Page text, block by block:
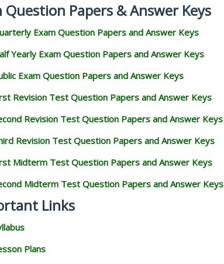
Question Papers & Answer Keys
Exam Question Papers and Answer Keys
Yearly Exam Question Papers and Answer Keys
Exam Question Papers and Answer Keys
Revision Test Question Papers and Answer Keys
Revision Test Question Papers and Answer Keys
Revision Test Question Papers and Answer Keys
Midterm Test Question Papers and Answer Keys
Midterm Test Question Papers and Answer Keys
Links
Plans